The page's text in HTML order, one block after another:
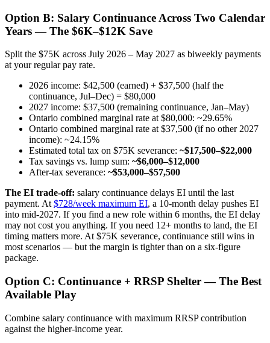
Option B: Salary Continuance Across Two Calendar
Years — The $6K–$12K Save
Split the $75K across July 2026 – May 2027 as biweekly payments
at your regular pay rate.
2026 income: $42,500 (earned) + $37,500 (half the
continuance, Jul–Dec) = $80,000
2027 income: $37,500 (remaining continuance, Jan–May)
Ontario combined marginal rate at $80,000: ~29.65%
Ontario combined marginal rate at $37,500 (if no other 2027
income): ~24.15%
Estimated total tax on $75K severance: ~$17,500–$22,000
Tax savings vs. lump sum: ~$6,000–$12,000
After-tax severance: ~$53,000–$57,500
The EI trade-off: salary continuance delays EI until the last
payment. At $728/week maximum EI, a 10-month delay pushes EI
into mid-2027. If you find a new role within 6 months, the EI delay
may not cost you anything. If you need 12+ months to land, the EI
timing matters more. At $75K severance, continuance still wins in
most scenarios — but the margin is tighter than on a six-figure
package.
Option C: Continuance + RRSP Shelter — The Best
Available Play
Combine salary continuance with maximum RRSP contribution
against the higher-income year.